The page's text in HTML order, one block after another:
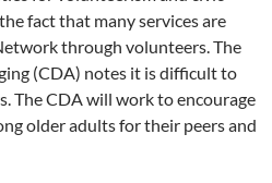
fact that many services are
through volunteers. The
(CDA) notes it is difficult to
The CDA will work to encourage
older adults for their peers and